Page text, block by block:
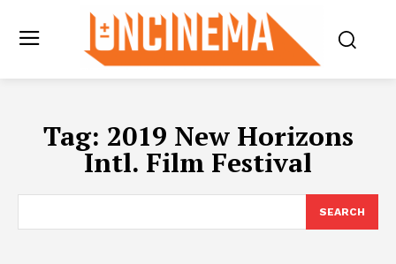
Tag: 2019 New Horizons
Intl. Film Festival
SEARCH